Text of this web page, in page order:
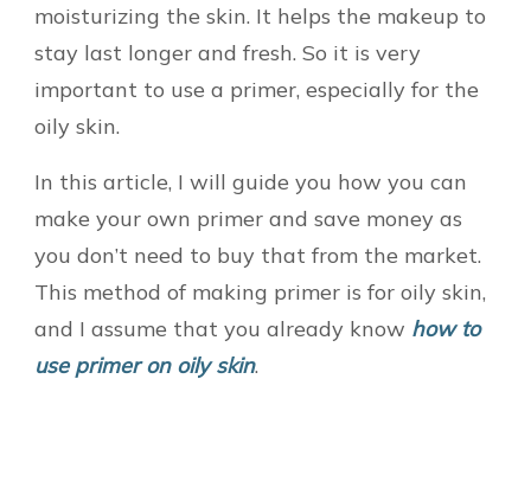
moisturizing the skin. It helps the makeup to
stay last longer and fresh. So it is very
important to use a primer, especially for the
oily skin.
In this article, I will guide you how you can
make your own primer and save money as
you don’t need to buy that from the market.
This method of making primer is for oily skin,
and I assume that you already know how to
use primer on oily skin.